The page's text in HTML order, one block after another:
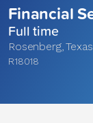
Financial
Full time
Rosenberg, Texas
R18018